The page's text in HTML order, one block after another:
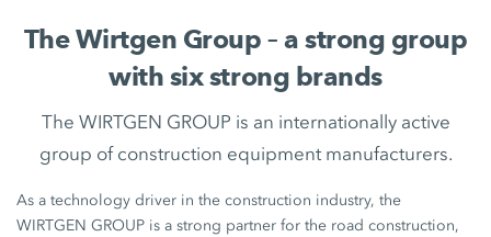
The Wirtgen Group – a strong group
with six strong brands
The WIRTGEN GROUP is an internationally active
group of construction equipment manufacturers.
As a technology driver in the construction industry, the
WIRTGEN GROUP is a strong partner for the road construction,